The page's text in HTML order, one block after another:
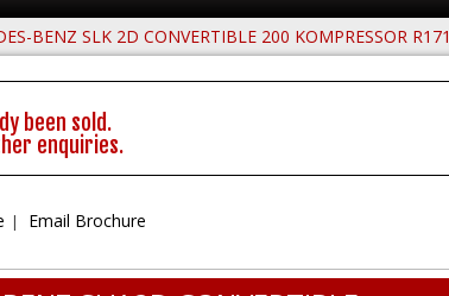
BENZ SLK 2D CONVERTIBLE 200 KOMPRESSOR R171
been sold.
enquiries.
Email Brochure